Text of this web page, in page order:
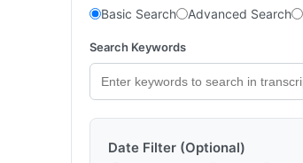
Basic Search Advanced Search
Search Keywords
Date Filter (Optional)